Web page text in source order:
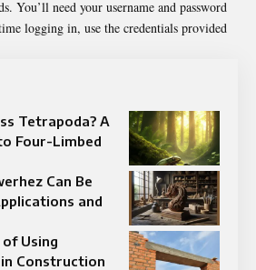
You’ll need your username and password
logging in, use the credentials provided
Tetrapoda? A
Four-Limbed
Can Be
and
Using
Construction